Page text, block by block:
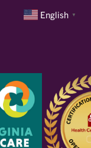
English ▼